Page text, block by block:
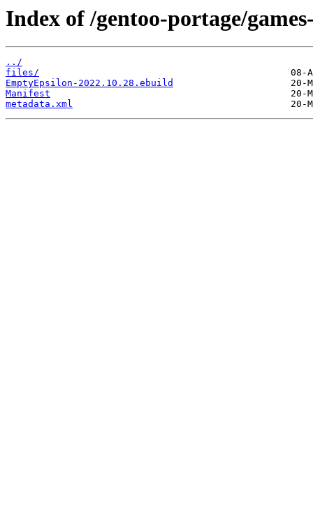
Index of /gentoo-portage/
../
files/
EmptyEpsilon-2022.10.28.ebuild
Manifest
metadata.xml